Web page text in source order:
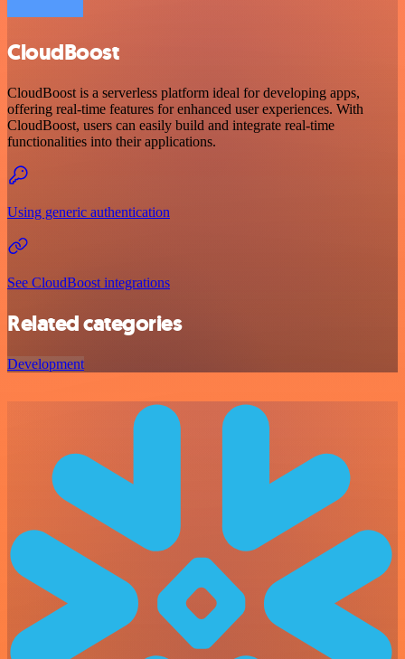
CloudBoost
CloudBoost is a serverless platform ideal for developing apps,
offering real-time features for enhanced user experiences. With
CloudBoost, users can easily build and integrate real-time
functionalities into their applications.
Using generic authentication
See CloudBoost integrations
Related categories
Development